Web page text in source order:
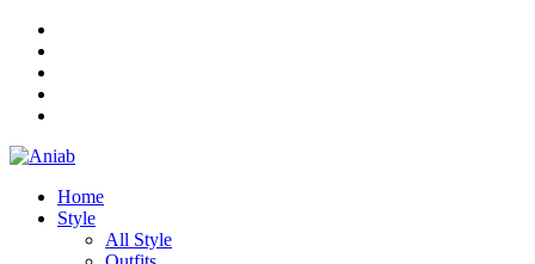
Home
Style
All Style